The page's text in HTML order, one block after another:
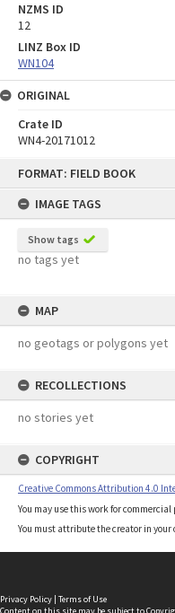
FORMAT: FIELD BOOK
IMAGE TAGS
Show tags
no tags yet
MAP
no geotags or polygons yet
RECOLLECTIONS
no stories yet
COPYRIGHT
Creative Commons Attribution 4.0
You may use this work for commercial
You must attribute the creator in your
NZMS ID
12
LINZ Box ID
WN104
ORIGINAL
Crate ID
WN4-20171012
Privacy Policy | Terms of Use